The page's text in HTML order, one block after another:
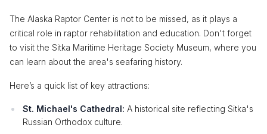
The Alaska Raptor Center is not to be missed, as it plays a
critical role in raptor rehabilitation and education. Don't forget
to visit the Sitka Maritime Heritage Society Museum, where you
can learn about the area's seafaring history.
Here’s a quick list of key attractions:
St. Michael's Cathedral: A historical site reflecting Sitka's
Russian Orthodox culture.